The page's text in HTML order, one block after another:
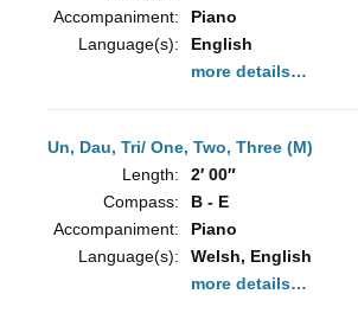
Accompaniment:
Piano
Language(s):
English
more details…
Un, Dau, Tri/ One, Two, Three (M)
Length:
2′ 00″
Compass:
B - E
Accompaniment:
Piano
Language(s):
Welsh, English
more details…